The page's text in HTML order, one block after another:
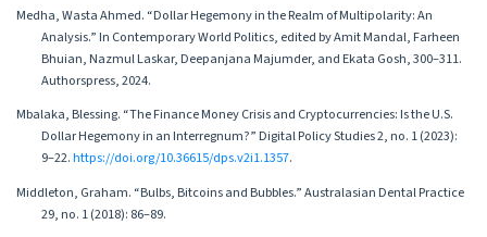
Medha, Wasta Ahmed. “Dollar Hegemony in the Realm of Multipolarity: An
Analysis.” In Contemporary World Politics, edited by Amit Mandal, Farheen
Bhuian, Nazmul Laskar, Deepanjana Majumder, and Ekata Gosh, 300–311.
Authorspress, 2024.
Mbalaka, Blessing. “The Finance Money Crisis and Cryptocurrencies: Is the U.S.
Dollar Hegemony in an Interregnum?” Digital Policy Studies 2, no. 1 (2023):
9–22.https://doi.org/10.36615/dps.v2i1.1357.
Middleton, Graham. “Bulbs, Bitcoins and Bubbles.” Australasian Dental Practice
29, no. 1 (2018): 86–89.